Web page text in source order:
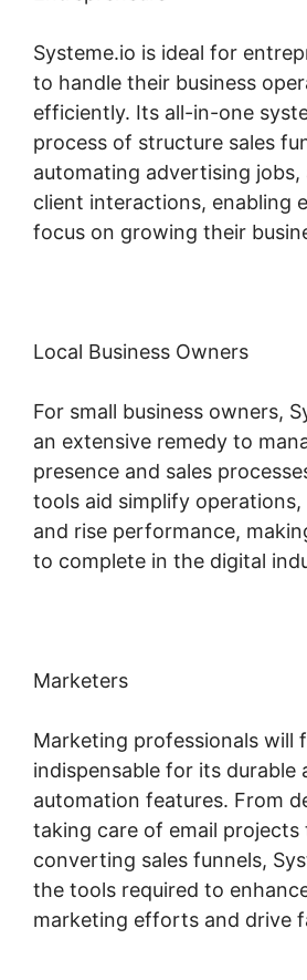
Systeme.io is ideal for
to handle their business
efficiently. Its all-in-one
process of structure sales
automating advertising jobs,
client interactions, enabling
focus on growing their
Local Business Owners
For small business owners,
an extensive remedy to
presence and sales
tools aid simplify operations,
and rise performance,
to complete in the digital
Marketers
Marketing professionals will
indispensable for its durable
automation features. From
taking care of email
converting sales funnels,
the tools required to
marketing efforts and drive